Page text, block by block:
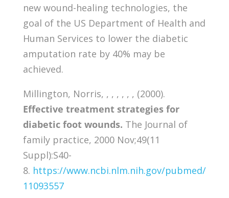
new wound-healing technologies, the
goal of the US Department of Health and
Human Services to lower the diabetic
amputation rate by 40% may be
achieved.
Millington, Norris, , , , , , , (2000).
Effective treatment strategies for
diabetic foot wounds. The Journal of
family practice, 2000 Nov;49(11
Suppl):S40-
8. https://www.ncbi.nlm.nih.gov/pubmed/
11093557